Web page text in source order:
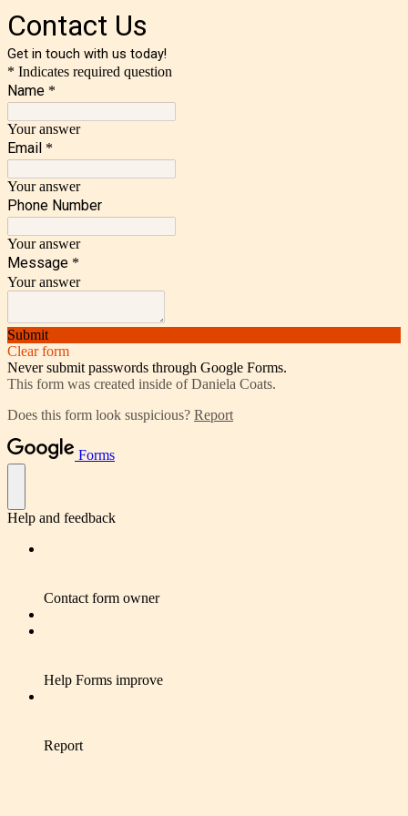
Contact Us
Get in touch with us today!
* Indicates required question
Name *
Your answer
Email *
Your answer
Phone Number
Your answer
Message *
Your answer
Submit
Clear form
Never submit passwords through Google Forms.
This form was created inside of Daniela Coats.
Does this form look suspicious? Report
Forms
Help and feedback
Contact form owner
Help Forms improve
Report